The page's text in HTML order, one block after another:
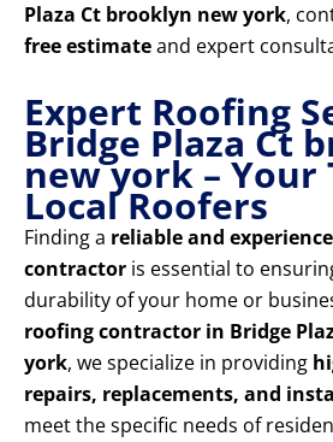
Plaza Ct brooklyn new york,
free estimateand expert
Expert Roofing
Bridge Plaza Ct
new york – Your
Local Roofers
Finding a reliable and
contractor is essential to
durability of your home or
roofing contractor in Bridge
york, we specialize in providing
repairs, replacements, and
meet the specific needs of